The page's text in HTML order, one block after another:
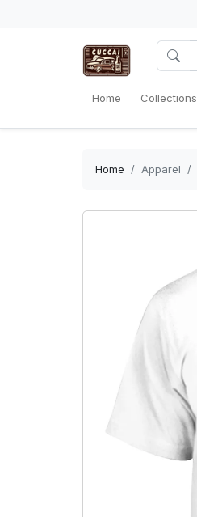
Home Collections
Home Apparel